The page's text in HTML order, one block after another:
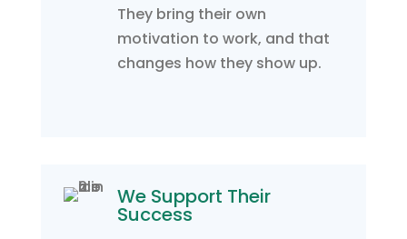
They bring their own
motivation to work, and that
changes how they show up.
We Support Their
Success